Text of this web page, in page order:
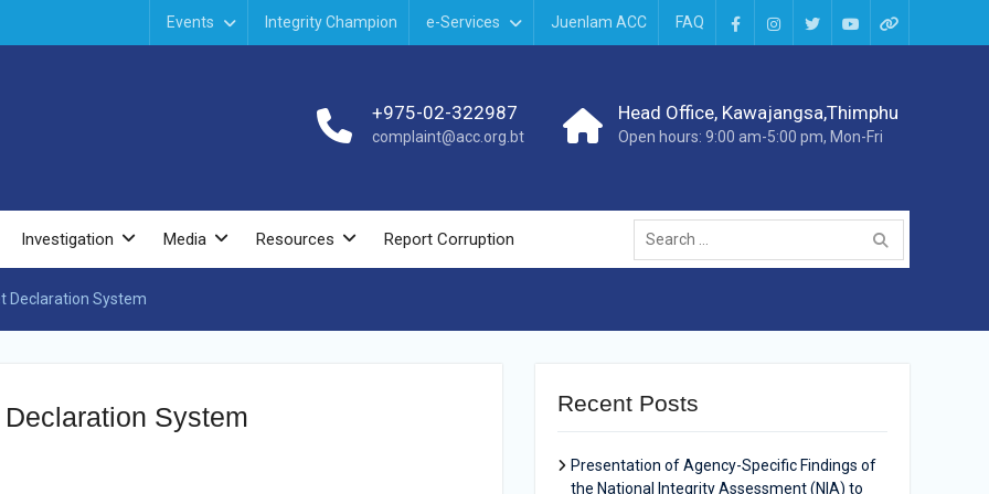
Events Integrity Champion e-Services Juenlam ACC FAQ
+975-02-322987
complaint@acc.org.bt
Head Office, Kawajangsa,Thimphu
Open hours: 9:00 am-5:00 pm, Mon-Fri
Investigation Media Resources Report Corruption
Declaration System
System Recent Posts
Presentation of Agency-Specific Findings of
the National Integrity Assessment (NIA) to